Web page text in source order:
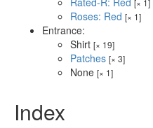
[× 1]
Roses: Red [× 1]
Entrance:
Shirt [× 19]
Patches [× 3]
None [× 1]
Index